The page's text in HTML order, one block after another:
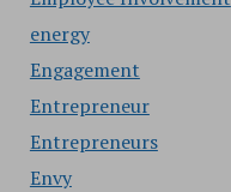
energy
Engagement
Entrepreneur
Entrepreneurs
Envy